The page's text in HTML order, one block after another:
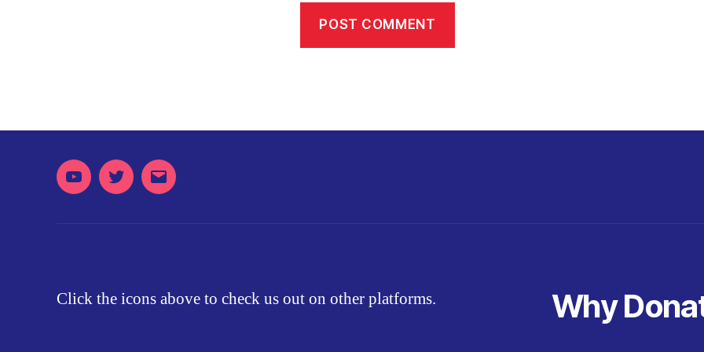
YoutubeTwitterEmail
Click the icons above to check us out on other platforms. Why